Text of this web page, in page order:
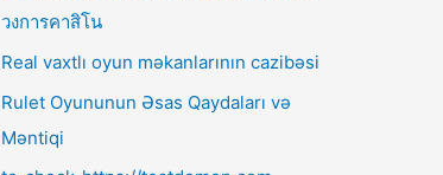
วงการคาสิโน
Real vaxtlı oyun məkanlarının cazibəsi
Rulet Oyununun Əsas Qaydaları və
Məntiqi